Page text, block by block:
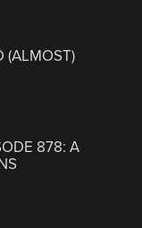
(ALMOST)
878: A